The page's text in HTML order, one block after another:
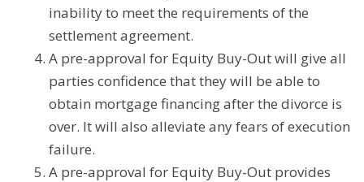
inability to meet the requirements of the
settlement agreement.
A pre-approval for Equity Buy-Out will give all
parties confidence that they will be able to
obtain mortgage financing after the divorce is
over. It will also alleviate any fears of execution
failure.
A pre-approval for Equity Buy-Out provides